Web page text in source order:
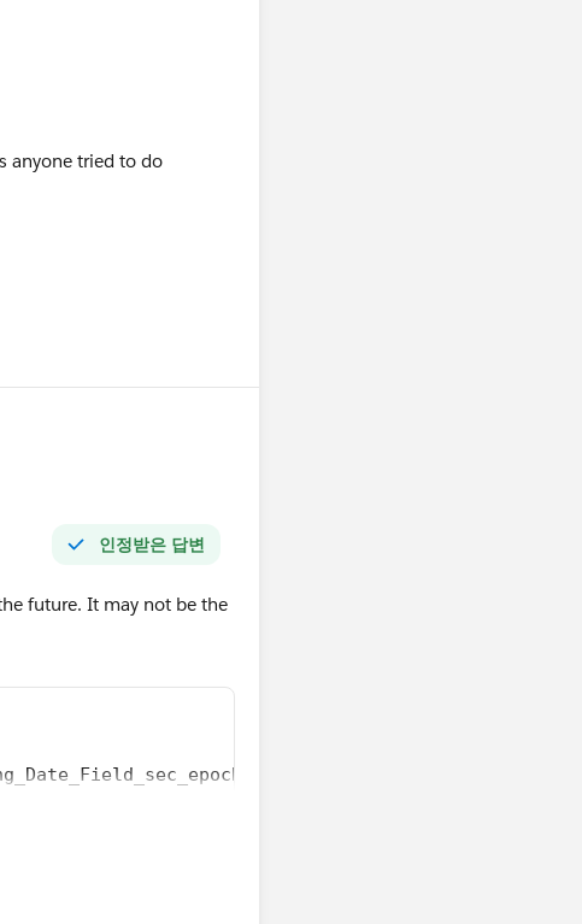
anyone tried to do
인정받은 답변
future. It may not be the
"MM")) <= 6
"yyyy")) -